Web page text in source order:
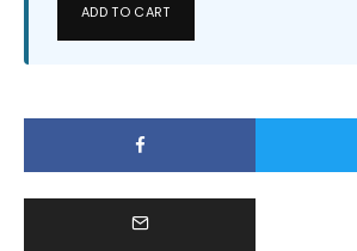
ADD TO CART